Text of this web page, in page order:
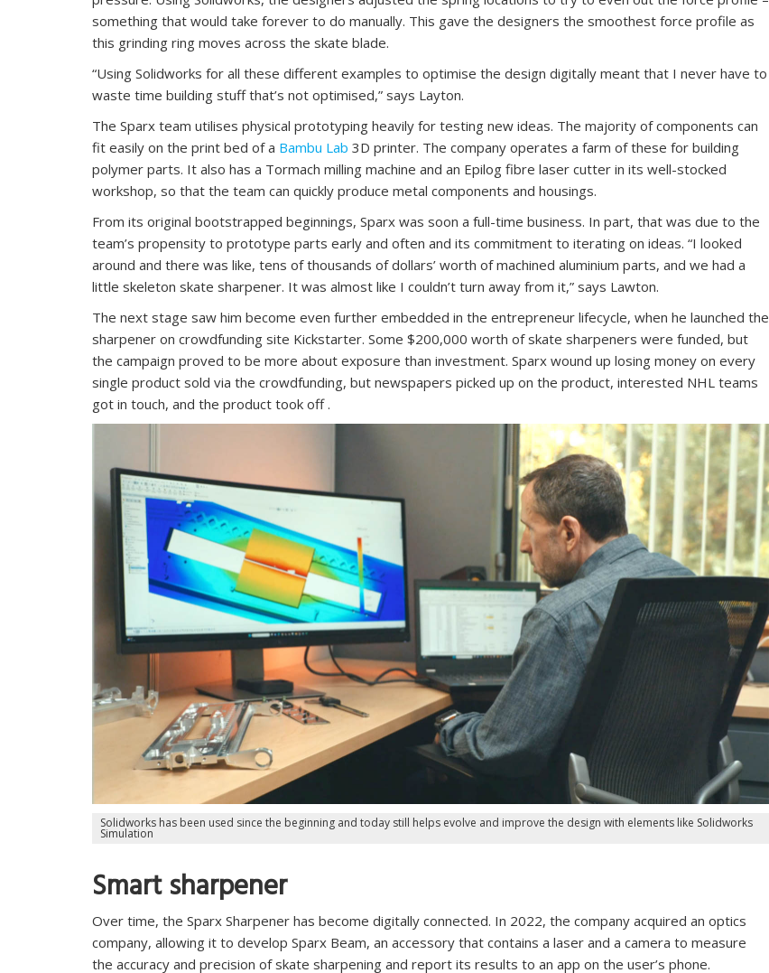
something that would take forever to do manually. This gave the designers the smoothest force profile as
this grinding ring moves across the skate blade.
“Using Solidworks for all these different examples to optimise the design digitally meant that I never have to
waste time building stuff that’s not optimised,” says Layton.
The Sparx team utilises physical prototyping heavily for testing new ideas. The majority of components can
fit easily on the print bed of a Bambu Lab 3D printer. The company operates a farm of these for building
polymer parts. It also has a Tormach milling machine and an Epilog fibre laser cutter in its well-stocked
workshop, so that the team can quickly produce metal components and housings.
From its original bootstrapped beginnings, Sparx was soon a full-time business. In part, that was due to the
team’s propensity to prototype parts early and often and its commitment to iterating on ideas. “I looked
around and there was like, tens of thousands of dollars’ worth of machined aluminium parts, and we had a
little skeleton skate sharpener. It was almost like I couldn’t turn away from it,” says Lawton.
The next stage saw him become even further embedded in the entrepreneur lifecycle, when he launched the
sharpener on crowdfunding site Kickstarter. Some $200,000 worth of skate sharpeners were funded, but
the campaign proved to be more about exposure than investment. Sparx wound up losing money on every
single product sold via the crowdfunding, but newspapers picked up on the product, interested NHL teams
got in touch, and the product took off .
Solidworks has been used since the beginning and today still helps evolve and improve the design with elements like Solidworks
Simulation
Smart sharpener
Over time, the Sparx Sharpener has become digitally connected. In 2022, the company acquired an optics
company, allowing it to develop Sparx Beam, an accessory that contains a laser and a camera to measure
the accuracy and precision of skate sharpening and report its results to an app on the user’s phone.